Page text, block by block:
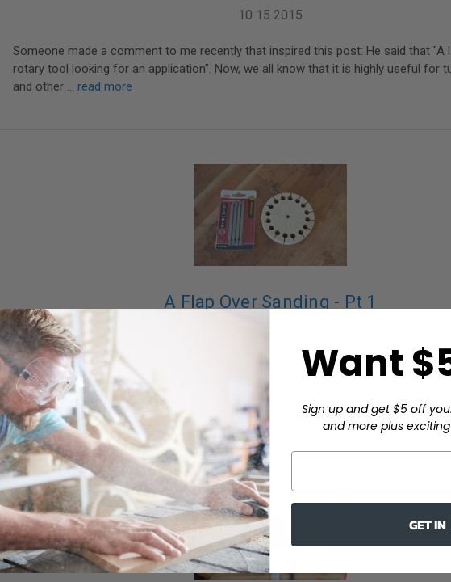
10 15 2015
Someone made a comment to me recently that inspired this post: He said that "A
rotary tool looking for an application". Now, we all know that it is highly useful for
and other … read more
A Flap Over Sanding - Pt 1
In previous blogs we talked about how "sandpaper" is not just sheets and disks;
thinking about the 1" wide rolls, and how they can be used to solve finishing issues
shop.Having …
read more
Want
Sign up and get $5 off
and more plus
GET IN